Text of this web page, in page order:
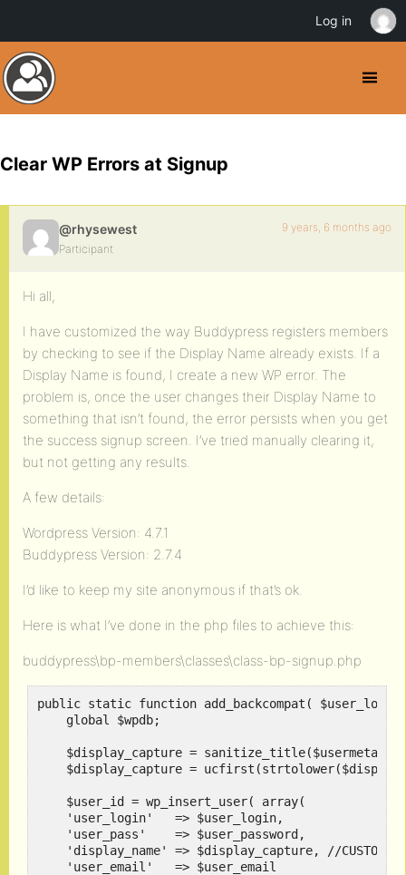
Clear WP Errors at Signup
@rhysewest
Participant
9 years, 6 months ago
Hi all,
I have customized the way Buddypress registers members
by checking to see if the Display Name already exists. If a
Display Name is found, I create a new WP error. The
problem is, once the user changes their Display Name to
something that isn’t found, the error persists when you get
the success signup screen. I’ve tried manually clearing it,
but not getting any results.
A few details:
Wordpress Version: 4.7.1
Buddypress Version: 2.7.4
I’d like to keep my site anonymous if that’s ok.
Here is what I’ve done in the php files to achieve this:
buddypress\bp-members\classes\class-bp-signup.php
public static function add_backcompat(
    global $wpdb;
$display_capture =
$display_capture =
    $user_id = wp_insert_user( array(
    'user_login'   => $user_login,
    'user_pass'    => $user_password,
'display_name' => $display_capture, //CUSTOM
    'user_email'   => $user_email
Log in